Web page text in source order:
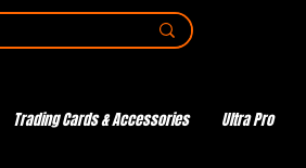
Trading Cards & Accessories Ultra Pro